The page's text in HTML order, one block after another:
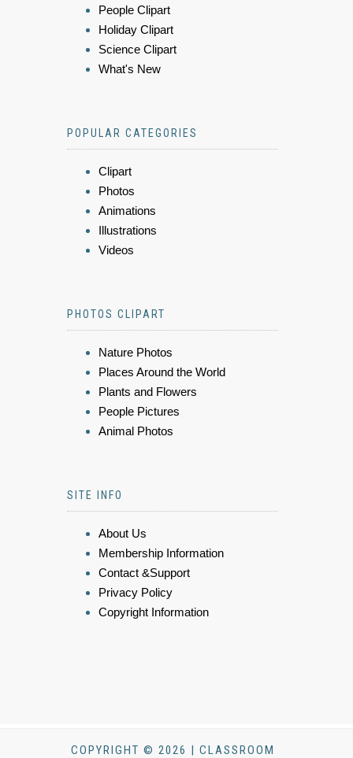
People Clipart
Holiday Clipart
Science Clipart
What's New
POPULAR CATEGORIES
Clipart
Photos
Animations
Illustrations
Videos
PHOTOS CLIPART
Nature Photos
Places Around the World
Plants and Flowers
People Pictures
Animal Photos
SITE INFO
About Us
Membership Information
Contact &Support
Privacy Policy
Copyright Information
COPYRIGHT © 2026 | CLASSROOM